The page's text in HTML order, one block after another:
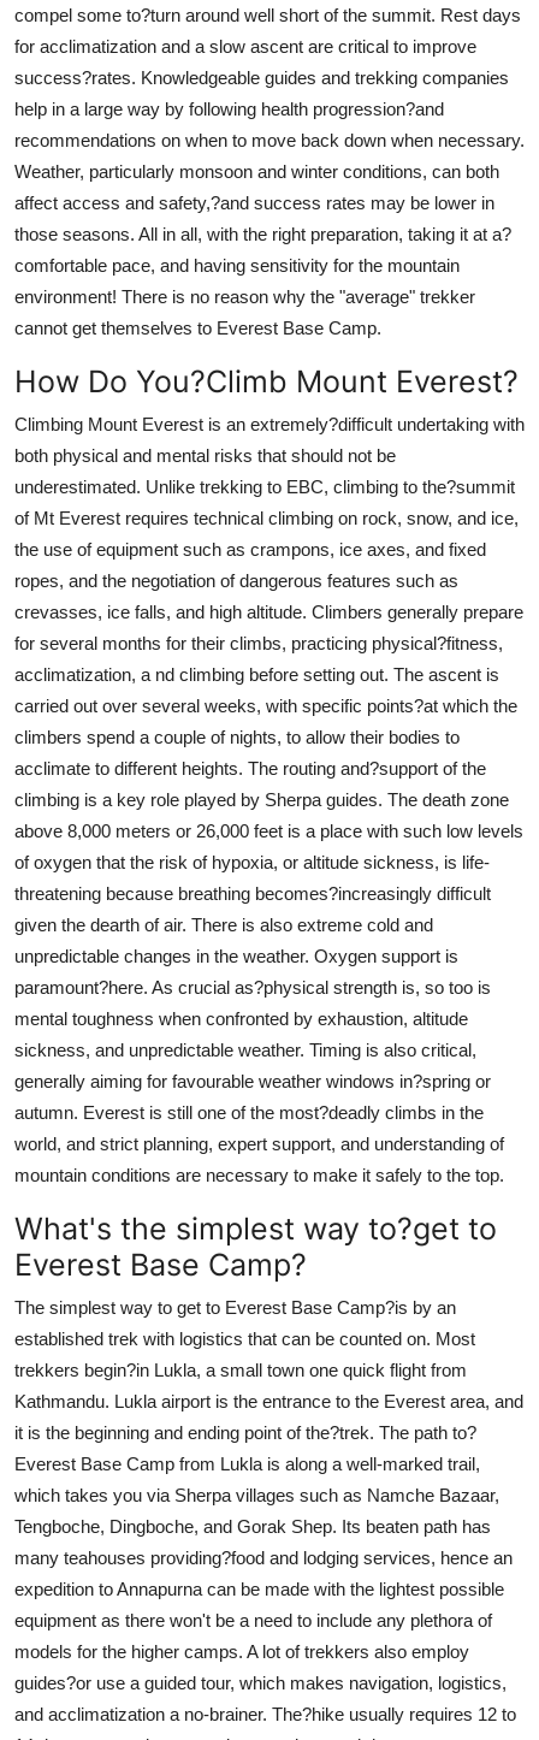
compel some to?turn around well short of the summit. Rest days
for acclimatization and a slow ascent are critical to improve
success?rates. Knowledgeable guides and trekking companies
help in a large way by following health progression?and
recommendations on when to move back down when necessary.
Weather, particularly monsoon and winter conditions, can both
affect access and safety,?and success rates may be lower in
those seasons. All in all, with the right preparation, taking it at a?
comfortable pace, and having sensitivity for the mountain
environment! There is no reason why the "average" trekker
cannot get themselves to Everest Base Camp.
How Do You?Climb Mount Everest?
Climbing Mount Everest is an extremely?difficult undertaking with
both physical and mental risks that should not be
underestimated. Unlike trekking to EBC, climbing to the?summit
of Mt Everest requires technical climbing on rock, snow, and ice,
the use of equipment such as crampons, ice axes, and fixed
ropes, and the negotiation of dangerous features such as
crevasses, ice falls, and high altitude. Climbers generally prepare
for several months for their climbs, practicing physical?fitness,
acclimatization, a nd climbing before setting out. The ascent is
carried out over several weeks, with specific points?at which the
climbers spend a couple of nights, to allow their bodies to
acclimate to different heights. The routing and?support of the
climbing is a key role played by Sherpa guides. The death zone
above 8,000 meters or 26,000 feet is a place with such low levels
of oxygen that the risk of hypoxia, or altitude sickness, is life-
threatening because breathing becomes?increasingly difficult
given the dearth of air. There is also extreme cold and
unpredictable changes in the weather. Oxygen support is
paramount?here. As crucial as?physical strength is, so too is
mental toughness when confronted by exhaustion, altitude
sickness, and unpredictable weather. Timing is also critical,
generally aiming for favourable weather windows in?spring or
autumn. Everest is still one of the most?deadly climbs in the
world, and strict planning, expert support, and understanding of
mountain conditions are necessary to make it safely to the top.
What's the simplest way to?get to
Everest Base Camp?
The simplest way to get to Everest Base Camp?is by an
established trek with logistics that can be counted on. Most
trekkers begin?in Lukla, a small town one quick flight from
Kathmandu. Lukla airport is the entrance to the Everest area, and
it is the beginning and ending point of the?trek. The path to?
Everest Base Camp from Lukla is along a well-marked trail,
which takes you via Sherpa villages such as Namche Bazaar,
Tengboche, Dingboche, and Gorak Shep. Its beaten path has
many teahouses providing?food and lodging services, hence an
expedition to Annapurna can be made with the lightest possible
equipment as there won't be a need to include any plethora of
models for the higher camps. A lot of trekkers also employ
guides?or use a guided tour, which makes navigation, logistics,
and acclimatization a no-brainer. The?hike usually requires 12 to